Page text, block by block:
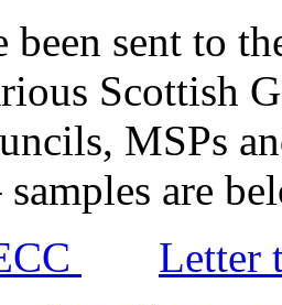
been sent to
Scottish
MSPs
are
Letter